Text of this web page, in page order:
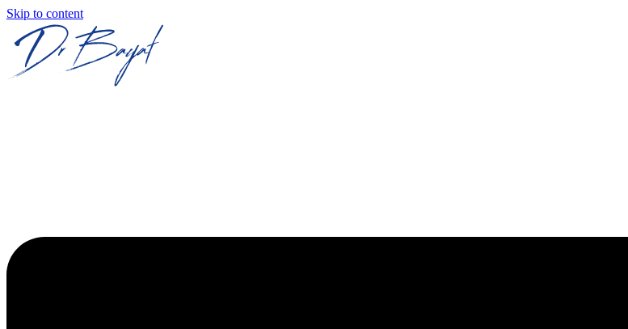
Skip to content